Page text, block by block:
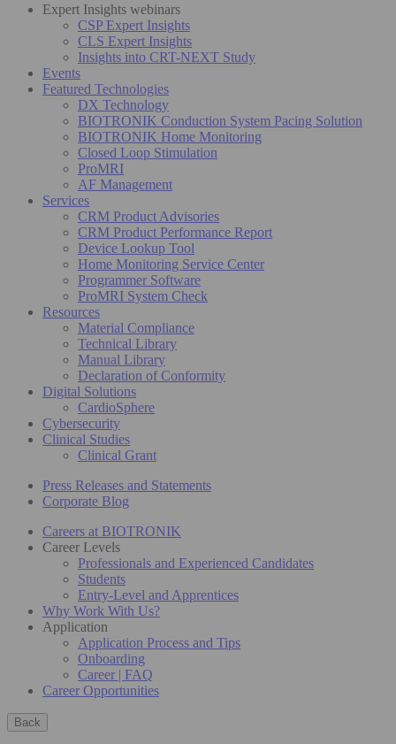
Expert Insights webinars
CSP Expert Insights
CLS Expert Insights
Insights into CRT-NEXT Study
Events
Featured Technologies
DX Technology
BIOTRONIK Conduction System Pacing Solution
BIOTRONIK Home Monitoring
Closed Loop Stimulation
ProMRI
AF Management
Services
CRM Product Advisories
CRM Product Performance Report
Device Lookup Tool
Home Monitoring Service Center
Programmer Software
ProMRI System Check
Resources
Material Compliance
Technical Library
Manual Library
Declaration of Conformity
Digital Solutions
CardioSphere
Cybersecurity
Clinical Studies
Clinical Grant
Press Releases and Statements
Corporate Blog
Careers at BIOTRONIK
Career Levels
Professionals and Experienced Candidates
Students
Entry-Level and Apprentices
Why Work With Us?
Application
Application Process and Tips
Onboarding
Career | FAQ
Career Opportunities
Back